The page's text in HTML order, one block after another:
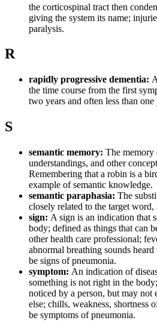
the corticospinal tract then
giving the system its name;
paralysis.
R
rapidly progressive dementia:
the time course from the first
two years and often less than one
S
semantic memory: The memory
understandings, and other
Remembering that a robin is a
example of semantic knowledge.
semantic paraphasia: The
closely related to the target word,
sign: A sign is an indication that
body; defined as things that can
other health care professional;
abnormal breathing sounds
be signs of pneumonia.
symptom: An indication of
something is not right in the
noticed by a person, but may not
else; chills, weakness, shortness
be symptoms of pneumonia.